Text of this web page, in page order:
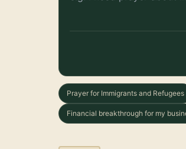
Prayer for Immigrants and Refugees
Financial breakthrough for my